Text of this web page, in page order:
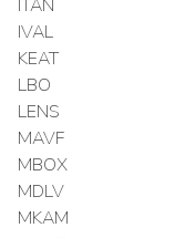
ITAN
IVAL
KEAT
LBO
LENS
MAVF
MBOX
MDLV
MKAM